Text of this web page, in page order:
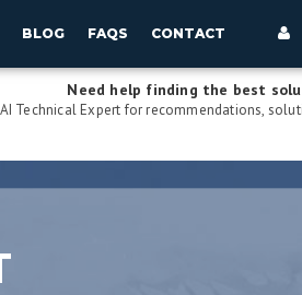
BLOG FAQS CONTACT
Need help finding the best
Technical Expert for recommendations,